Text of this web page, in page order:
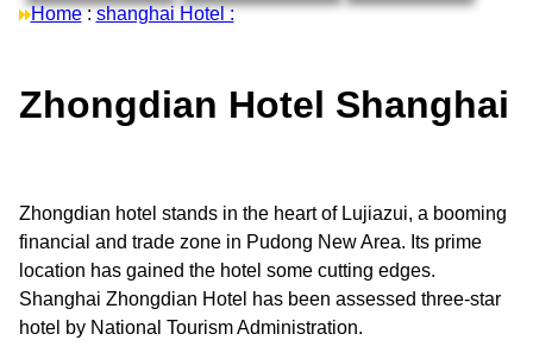
Home:shanghai Hotel :
Zhongdian Hotel Shanghai
Zhongdian hotel stands in the heart of Lujiazui, a booming
financial and trade zone in Pudong New Area. Its prime
location has gained the hotel some cutting edges.
Shanghai Zhongdian Hotel has been assessed three-star
hotel by National Tourism Administration.